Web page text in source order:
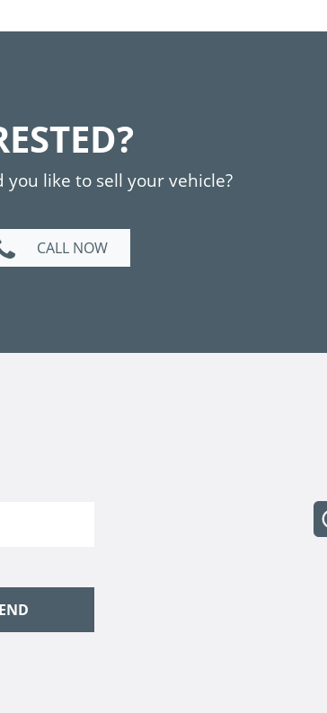
like to sell your vehicle?
CALL NOW